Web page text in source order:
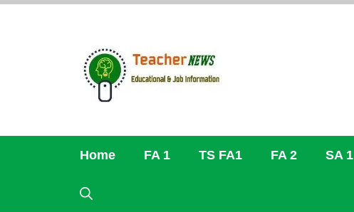
Skip
Home FA 1 TS FA1 FA 2 SA 1